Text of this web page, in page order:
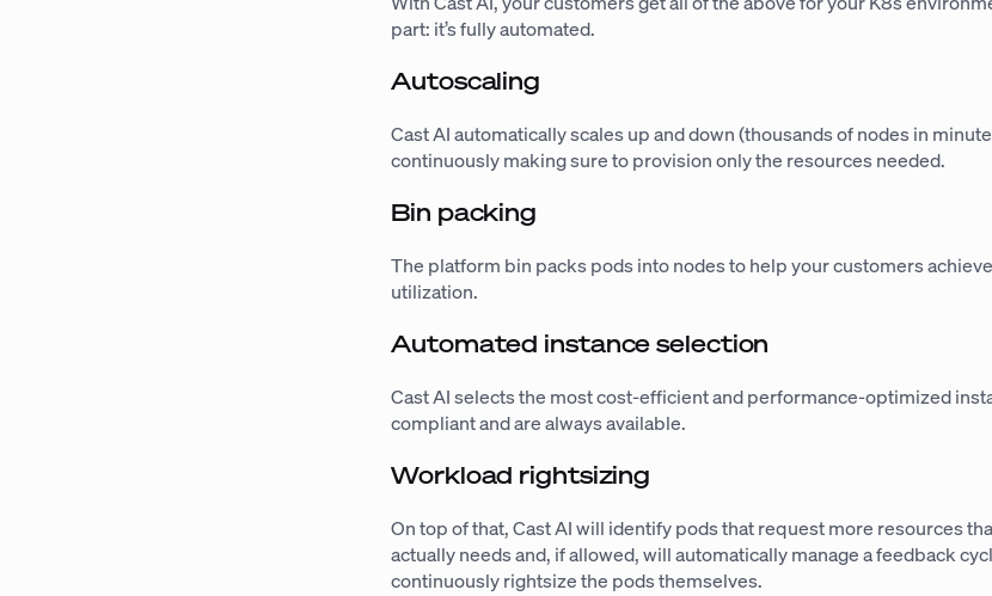
part: it’s fully automated.
Autoscaling
Cast AI automatically scales up and down (thousands of nodes in
continuously making sure to provision only the resources needed.
Bin packing
The platform bin packs pods into nodes to help your customers
utilization.
Automated instance selection
Cast AI selects the most cost-efficient and performance-optimized
compliant and are always available.
Workload rightsizing
On top of that, Cast AI will identify pods that request more resources
actually needs and, if allowed, will automatically manage a feedback
continuously rightsize the pods themselves.